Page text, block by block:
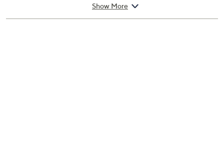
Show More